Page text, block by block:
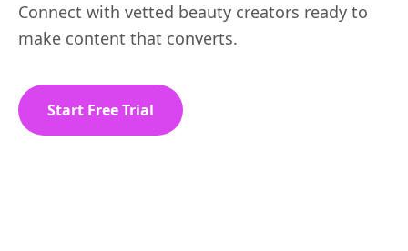
Connect with vetted beauty creators ready to
make content that converts.
Start Free Trial